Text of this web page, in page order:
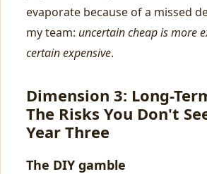
evaporate because of a missed
my team: uncertain cheap is more
certain expensive.
Dimension 3: Long-
The Risks You Don't
Year Three
The DIY gamble